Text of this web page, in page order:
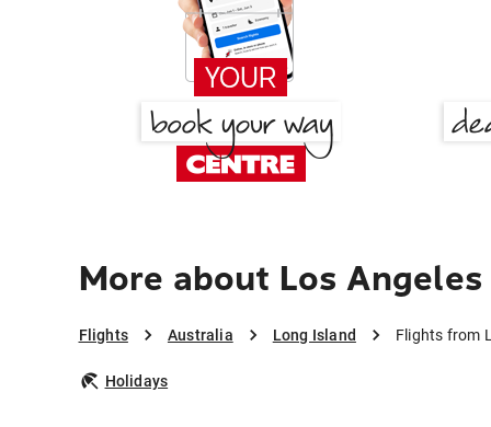
More about Los
Flights Australia Long Island Flights from
Holidays